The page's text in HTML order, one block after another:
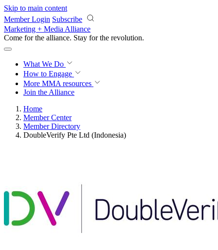
Skip to main content
Member Login Subscribe
Marketing + Media Alliance
Come for the alliance. Stay for the revolution.
What We Do
How to Engage
More MMA resources
Join the Alliance
Home
Member Center
Member Directory
DoubleVerify Pte Ltd (Indonesia)